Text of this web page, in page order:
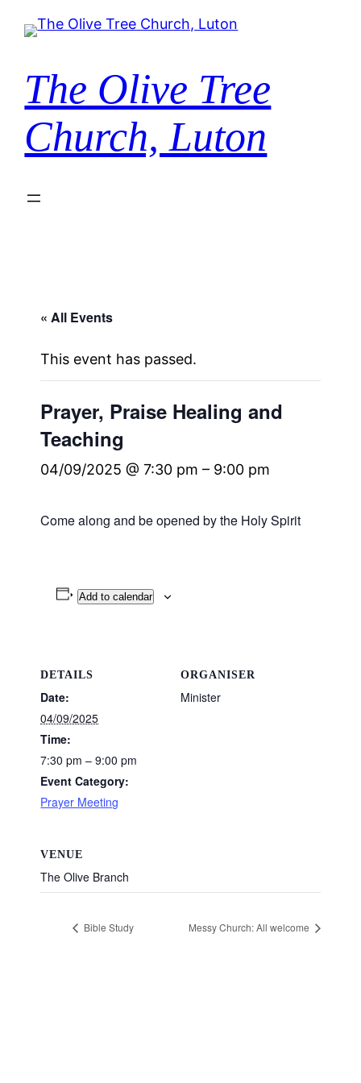
The Olive Tree
Church, Luton
« All Events
This event has passed.
Prayer, Praise Healing and
Teaching
04/09/2025 @ 7:30 pm – 9:00 pm
Come along and be opened by the Holy Spirit
Add to calendar
DETAILS
Date:
04/09/2025
Time:
7:30 pm – 9:00 pm
Event Category:
Prayer Meeting
ORGANISER
Minister
VENUE
The Olive Branch
Bible Study Messy Church: All welcome